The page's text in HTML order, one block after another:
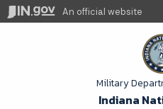
An official website
Military
Indiana